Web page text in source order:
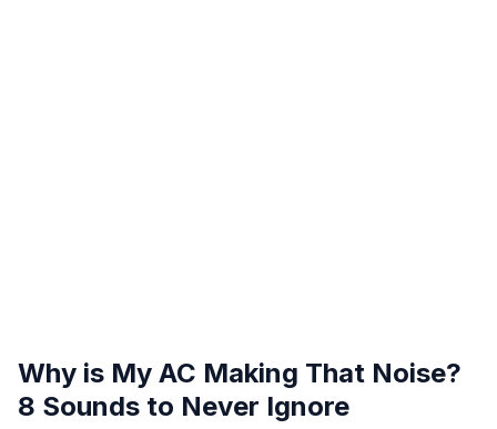
Why is My AC Making That Noise?
8 Sounds to Never Ignore